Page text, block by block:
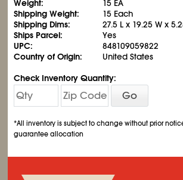
Weight:
15 EA
Shipping Weight:
15 Each
Shipping Dims:
27.5 L x 19.25 W x
Ships Parcel:
Yes
UPC:
848109059822
Country of Origin:
United States
Check Inventory Quantity:
Go
*All inventory is subject to change without prior
guarantee allocation